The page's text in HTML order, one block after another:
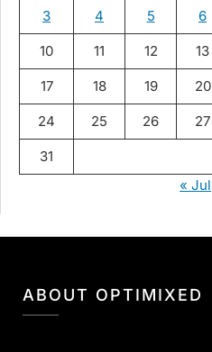
3 4 5 6
10 11 12 13
17 18 19 20
24 25 26 27
31
« Jul
ABOUT OPTIMIXED